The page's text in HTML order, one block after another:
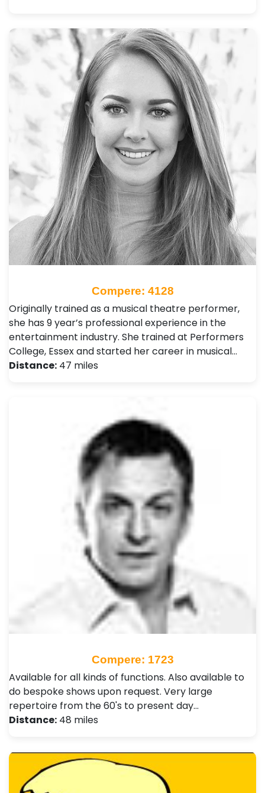
Compere: 4128
Originally trained as a musical theatre performer,
she has 9 year’s professional experience in the
entertainment industry. She trained at Performers
College, Essex and started her career in musical…
Distance: 47 miles
Compere: 1723
Available for all kinds of functions. Also available to
do bespoke shows upon request. Very large
repertoire from the 60's to present day…
Distance: 48 miles